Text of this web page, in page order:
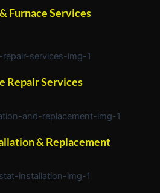
Furnace Services
Repair Services
& Replacement